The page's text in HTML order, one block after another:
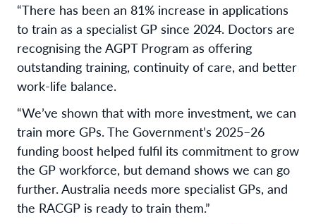
“There has been an 81% increase in applications
to train as a specialist GP since 2024. Doctors are
recognising the AGPT Program as offering
outstanding training, continuity of care, and better
work-life balance.
“We’ve shown that with more investment, we can
train more GPs. The Government’s 2025–26
funding boost helped fulfil its commitment to grow
the GP workforce, but demand shows we can go
further. Australia needs more specialist GPs, and
the RACGP is ready to train them.”